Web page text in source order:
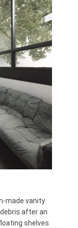
made vanity
after an
shelves